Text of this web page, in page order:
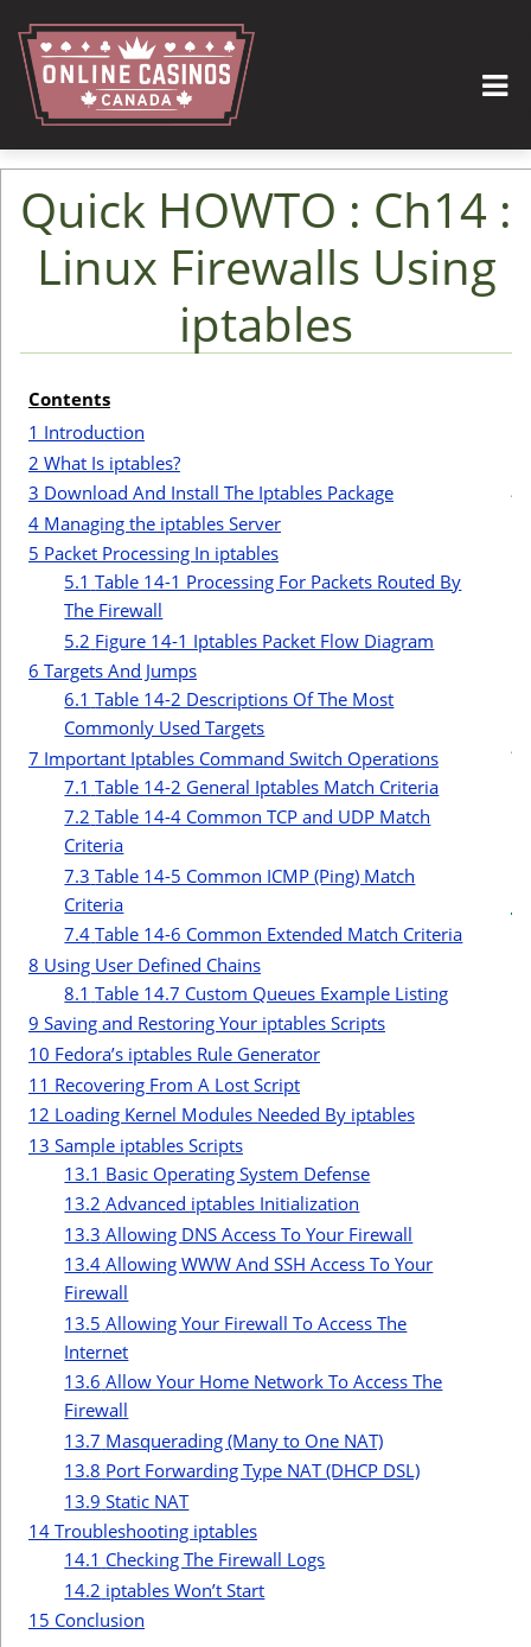
Quick HOWTO : Ch14 :
Linux Firewalls Using
iptables
Contents
1 Introduction
2 What Is iptables?
3 Download And Install The Iptables Package
4 Managing the iptables Server
5 Packet Processing In iptables
5.1 Table 14-1 Processing For Packets Routed By
The Firewall
5.2 Figure 14-1 Iptables Packet Flow Diagram
6 Targets And Jumps
6.1 Table 14-2 Descriptions Of The Most
Commonly Used Targets
7 Important Iptables Command Switch Operations
7.1 Table 14-2 General Iptables Match Criteria
7.2 Table 14-4 Common TCP and UDP Match
Criteria
7.3 Table 14-5 Common ICMP (Ping) Match
Criteria
7.4 Table 14-6 Common Extended Match Criteria
8 Using User Defined Chains
8.1 Table 14.7 Custom Queues Example Listing
9 Saving and Restoring Your iptables Scripts
10 Fedora’s iptables Rule Generator
11 Recovering From A Lost Script
12 Loading Kernel Modules Needed By iptables
13 Sample iptables Scripts
13.1 Basic Operating System Defense
13.2 Advanced iptables Initialization
13.3 Allowing DNS Access To Your Firewall
13.4 Allowing WWW And SSH Access To Your
Firewall
13.5 Allowing Your Firewall To Access The
Internet
13.6 Allow Your Home Network To Access The
Firewall
13.7 Masquerading (Many to One NAT)
13.8 Port Forwarding Type NAT (DHCP DSL)
13.9 Static NAT
14 Troubleshooting iptables
14.1 Checking The Firewall Logs
14.2 iptables Won’t Start
15 Conclusion
t
t